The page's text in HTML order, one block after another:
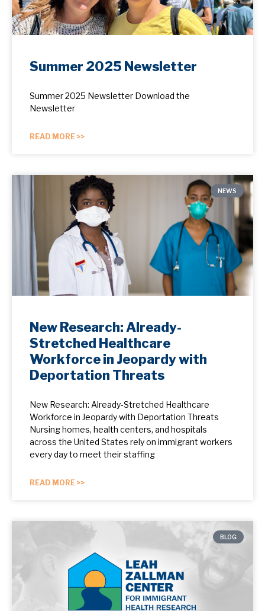
Summer 2025 Newsletter
Summer 2025 Newsletter Download the
Newsletter
READ MORE >>
NEWS
New Research: Already-
Stretched Healthcare
Workforce in Jeopardy with
Deportation Threats
New Research: Already-Stretched Healthcare
Workforce in Jeopardy with Deportation Threats
Nursing homes, health centers, and hospitals
across the United States rely on immigrant workers
every day to meet their staffing
READ MORE >>
BLOG